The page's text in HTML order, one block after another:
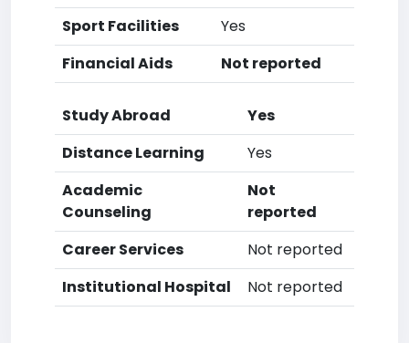
Sport Facilities
Yes
Financial Aids
Not reported
Study Abroad
Yes
Distance Learning
Yes
Academic
Counseling
Not
reported
Career Services
Not reported
Institutional Hospital
Not reported